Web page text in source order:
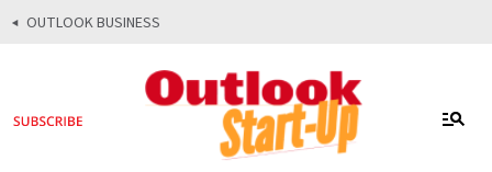
OUTLOOK BUSINESS